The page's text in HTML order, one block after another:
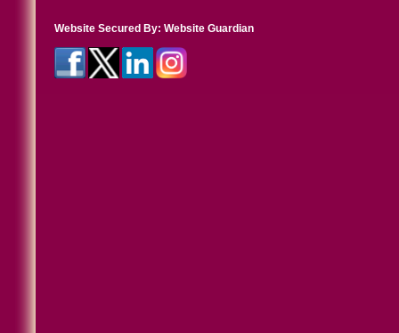
Website Secured By: Website Guardian